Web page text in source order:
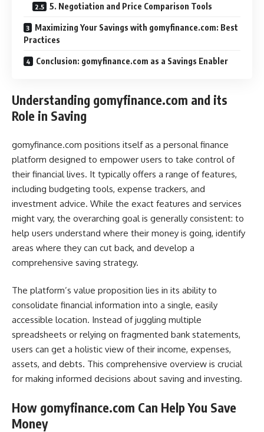
5. Negotiation and Price Comparison Tools
Maximizing Your Savings with gomyfinance.com: Best
Practices
Conclusion: gomyfinance.com as a Savings Enabler
Understanding gomyfinance.com and its
Role in Saving
gomyfinance.com positions itself as a personal finance
platform designed to empower users to take control of
their financial lives. It typically offers a range of features,
including budgeting tools, expense trackers, and
investment advice. While the exact features and services
might vary, the overarching goal is generally consistent: to
help users understand where their money is going, identify
areas where they can cut back, and develop a
comprehensive saving strategy.
The platform’s value proposition lies in its ability to
consolidate financial information into a single, easily
accessible location. Instead of juggling multiple
spreadsheets or relying on fragmented bank statements,
users can get a holistic view of their income, expenses,
assets, and debts. This comprehensive overview is crucial
for making informed decisions about saving and investing.
How gomyfinance.com Can Help You Save
Money